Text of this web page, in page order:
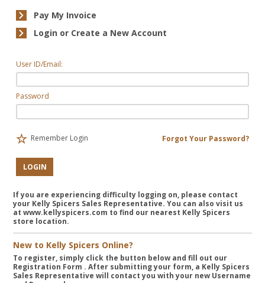
Pay My Invoice
Login or Create a New Account
User ID/Email:
Password
Remember Login Forgot Your Password?
LOGIN
If you are experiencing difficulty logging on, please contact
your Kelly Spicers Sales Representative. You can also visit us
at www.kellyspicers.com to find our nearest Kelly Spicers
store location.
New to Kelly Spicers Online?
To register, simply click the button below and fill out our
Registration Form . After submitting your form, a Kelly Spicers
Sales Representative will contact you with your new Username